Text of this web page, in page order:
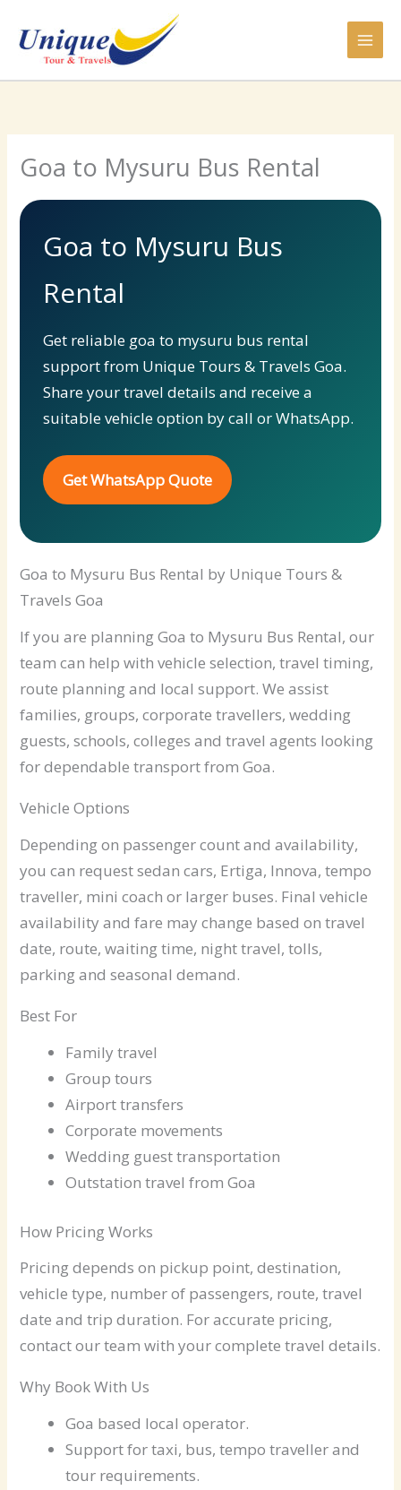
content
Goa to Mysuru Bus Rental
Goa to Mysuru Bus
Rental
Get reliable goa to mysuru bus rental
support from Unique Tours & Travels Goa.
Share your travel details and receive a
suitable vehicle option by call or WhatsApp.
Get WhatsApp Quote
Goa to Mysuru Bus Rental by Unique Tours &
Travels Goa
If you are planning Goa to Mysuru Bus Rental, our
team can help with vehicle selection, travel timing,
route planning and local support. We assist
families, groups, corporate travellers, wedding
guests, schools, colleges and travel agents looking
for dependable transport from Goa.
Vehicle Options
Depending on passenger count and availability,
you can request sedan cars, Ertiga, Innova, tempo
traveller, mini coach or larger buses. Final vehicle
availability and fare may change based on travel
date, route, waiting time, night travel, tolls,
parking and seasonal demand.
Best For
Family travel
Group tours
Airport transfers
Corporate movements
Wedding guest transportation
Outstation travel from Goa
How Pricing Works
Pricing depends on pickup point, destination,
vehicle type, number of passengers, route, travel
date and trip duration. For accurate pricing,
contact our team with your complete travel details.
Why Book With Us
Goa based local operator.
Support for taxi, bus, tempo traveller and
tour requirements.